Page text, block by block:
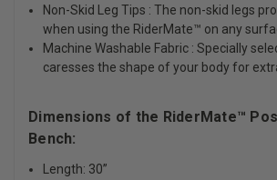
Non-Skid Leg Tips : The non-skid legs
when using the RiderMate™ on any
Machine Washable Fabric : Specially
caresses the shape of your body for
Dimensions of the RiderMate™
Bench:
Length: 30”